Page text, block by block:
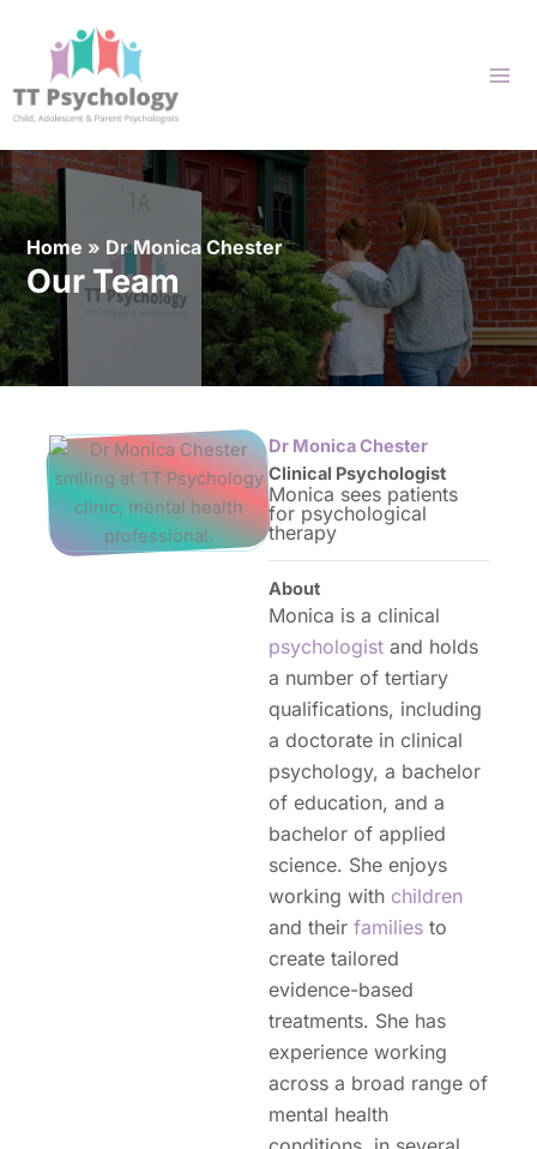
content
Home » Dr Monica Chester
Our Team
Dr Monica Chester
Clinical Psychologist
Monica sees patients
for psychological
therapy
About
Monica is a clinical
psychologist and holds
a number of tertiary
qualifications, including
a doctorate in clinical
psychology, a bachelor
of education, and a
bachelor of applied
science. She enjoys
working with children
and their families to
create tailored
evidence-based
treatments. She has
experience working
across a broad range of
mental health